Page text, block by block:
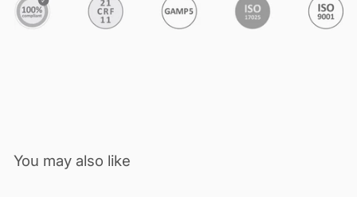
You may also like